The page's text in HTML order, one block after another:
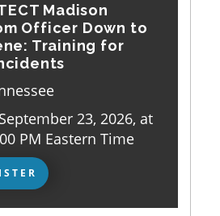
Madison
Officer Down to
Training for
23, 2026, at
PM Eastern Time